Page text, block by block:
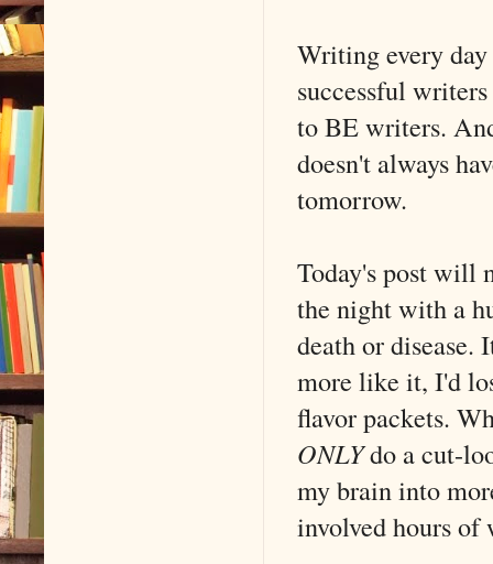
Writing every
successful
to BE writers.
doesn't always
tomorrow.
Today's post will
the night with a
death or disease.
more like it, I'd
flavor packets.
ONLYdo a cut-
my brain into
involved hours